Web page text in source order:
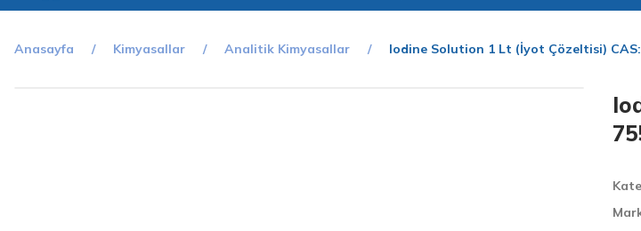
Anasayfa Kimyasallar Analitik Kimyasallar Iodine Solution 1 Lt (İyot Çözeltisi)